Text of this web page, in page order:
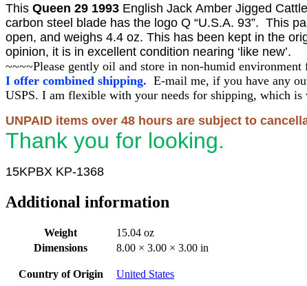
This Queen 29 1993 English Jack Amber Jigged
carbon steel blade has the logo Q “U.S.A. 93”. This
open, and weighs 4.4 oz. This has been kept in the
opinion, it is in excellent condition nearing ‘like new’.
~~~~Please gently oil and store in non-humid
I offer combined shipping. E-mail me, if you have any
USPS. I am flexible with your needs for shipping, which
UNPAID items over 48 hours are subject to
Thank you for looking.
15KPBX KP-1368
Additional information
Weight
15.04 oz
Dimensions
8.00 × 3.00 × 3.00 in
Country of Origin United States